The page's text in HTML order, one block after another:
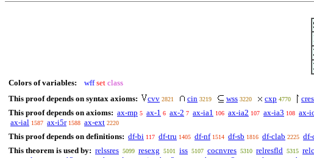
Colors of variables: wff set class
This proof depends on syntax axioms:
cvv 2821 cin 3219 wss 3220 cxp 4770 cres
This proof depends on axioms: ax-mp 5 ax-1 6 ax-2 7 ax-ia1 106 ax-ia2 107 ax-ia3 108 ax-
ax-ial 1587 ax-i5r 1588 ax-ext 2220
This proof depends on definitions: df-bi 117 df-tru 1405 df-nf 1514 df-sb 1816 df-clab 2225 df-
This theorem is used by: relssres 5099 resexg 5101 iss 5107 cocnvres 5310 relresfld 5315